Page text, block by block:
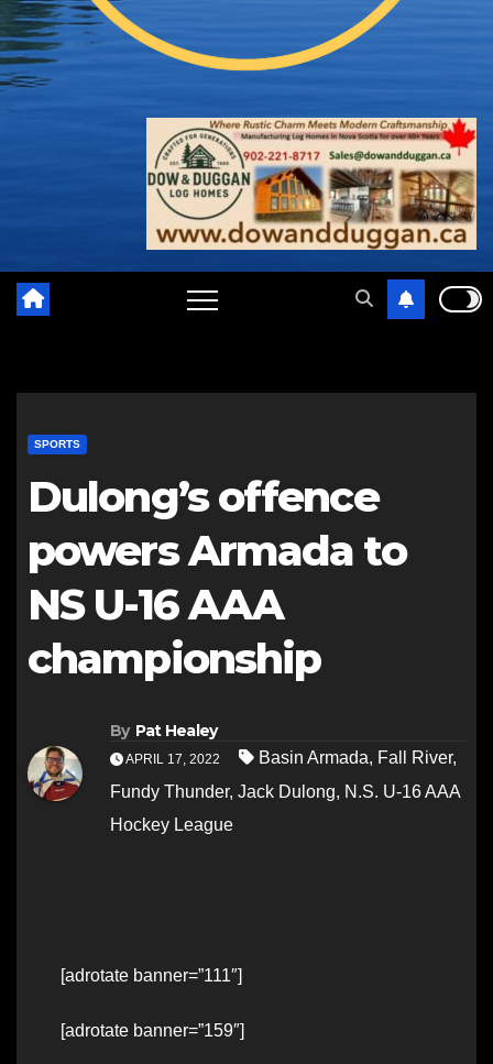
SPORTS
Dulong’s offence
powers Armada to
NS U-16 AAA
championship
By Pat Healey
APRIL 17, 2022 Basin Armada, Fall River,
Fundy Thunder, Jack Dulong, N.S. U-16 AAA
Hockey League
[adrotate banner=”111″]
[adrotate banner=”159″]